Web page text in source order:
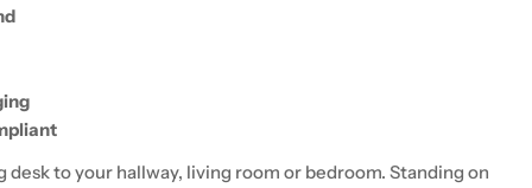
desk to your hallway, living room or bedroom. Standing on